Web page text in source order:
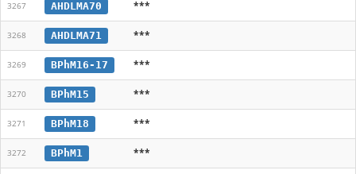
3267 AHDLMA70 ***
3268 AHDLMA71 ***
3269 BPhM16-17 ***
3270 BPhM15 ***
3271 BPhM18 ***
3272 BPhM1 ***